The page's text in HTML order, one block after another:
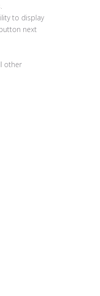
.
to display
next
other